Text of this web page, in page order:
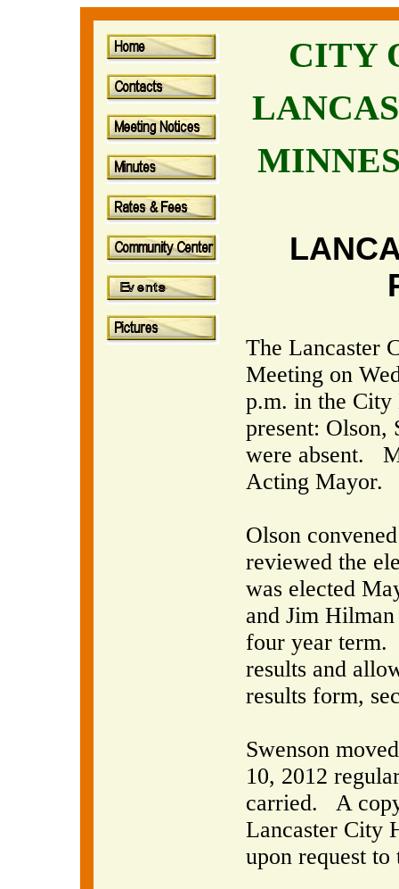
CITY
The Lancaster
Meeting on
p.m. in the
present: Olson,
were absent.
Acting Mayor.
Olson
reviewed the
was elected
and Jim
four year term.
results and
results form,
Swenson
10, 2012
carried.
A
Lancaster City
upon request